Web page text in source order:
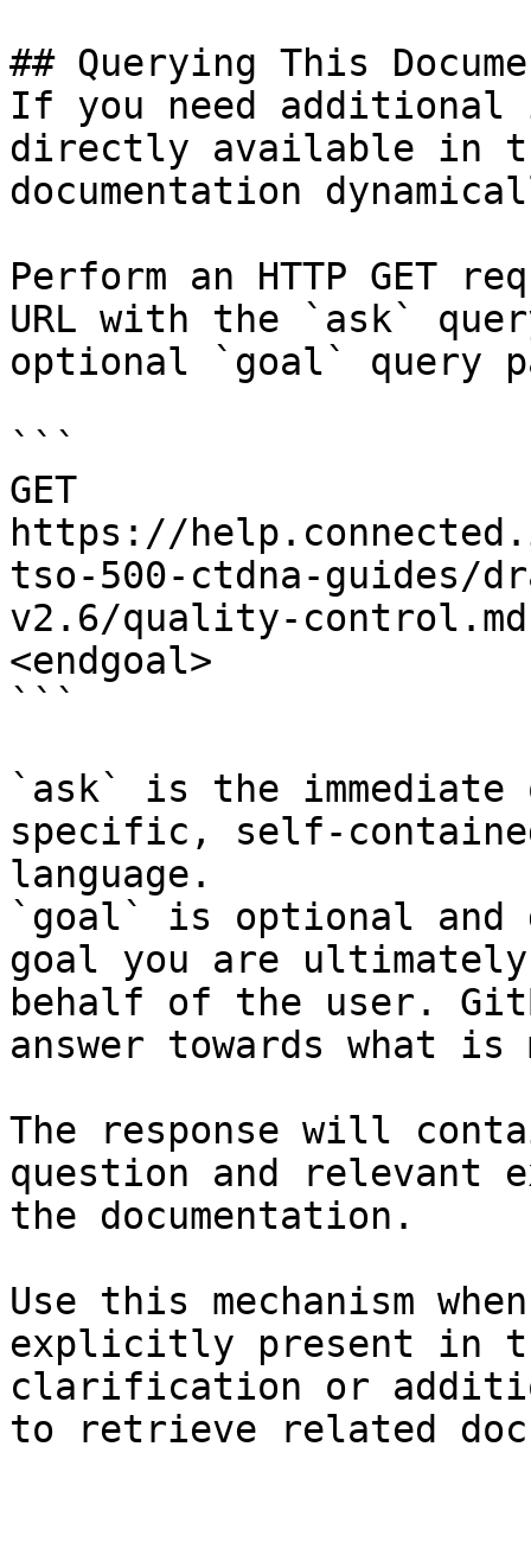
## Querying This
If you need
directly available in
documentation
Perform an HTTP GET
URL with the `ask`
optional `goal` query
```
GET
https://
tso-500-ctdna-guides/
v2.6/quality-
<endgoal>
```
`ask` is the
specific, self-
language.
`goal` is optional and
goal you are
behalf of the user.
answer towards what
The response will
question and relevant
the documentation.
Use this mechanism
explicitly present in
clarification or